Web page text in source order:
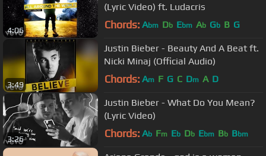
4:06
(Lyric Video) ft. Ludacris
Chords: Abm Db Ebm Ab Gb B G
3:49
Justin Bieber - Beauty And A Beat ft.
Nicki Minaj (Official Audio)
Chords: Am F G C Dm A D
3:26
Justin Bieber - What Do You Mean?
(Lyric Video)
Chords: Ab Fm Eb Db Ebm Bb Bbm